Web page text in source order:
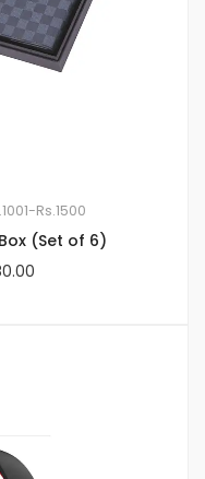
Rs.1500
(Set of 6)